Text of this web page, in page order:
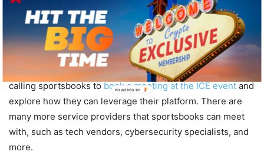
data analytics, the use of AI, and user engagement
technologies. Sportsbook providers can also meet and
engage with various service providers to learn and form
key relationships. For example, the world leading sports
data provider, LSports, has uploaded a page on its website
calling sportsbooks tobook a meeting at the ICE eventand
explore how they can leverage their platform. There are
many more service providers that sportsbooks can meet
with, such as tech vendors, cybersecurity specialists, and
more.
POWERED BY